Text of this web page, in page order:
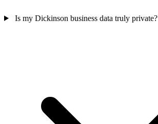
Is my Dickinson business data truly private?